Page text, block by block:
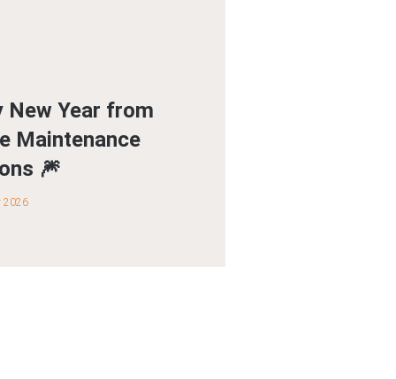
New Year from
Maintenance
🎆
2026